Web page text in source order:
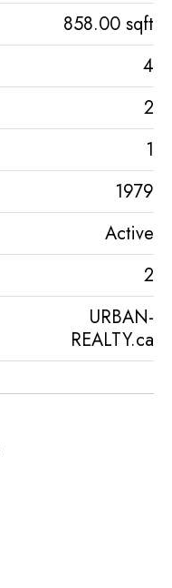
858.00 sqft
4
2
1
1979
Active
2
URBAN-
REALTY.ca